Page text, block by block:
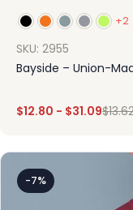
+2
SKU: 2955
Bayside – Union-
$12.80 - $31.09$
-7%